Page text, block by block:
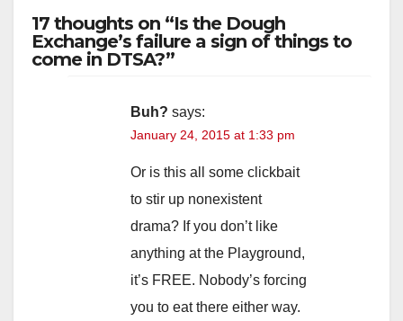
17 thoughts on “Is the Dough
Exchange’s failure a sign of things to
come in DTSA?”
Buh? says:
January 24, 2015 at 1:33 pm
Or is this all some clickbait
to stir up nonexistent
drama? If you don’t like
anything at the Playground,
it’s FREE. Nobody’s forcing
you to eat there either way.